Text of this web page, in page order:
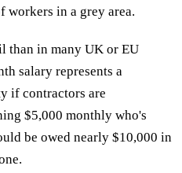
workers in a grey area.
than in many UK or EU
salary represents a
if contractors are
$5,000 monthly who's
be owed nearly $10,000 in